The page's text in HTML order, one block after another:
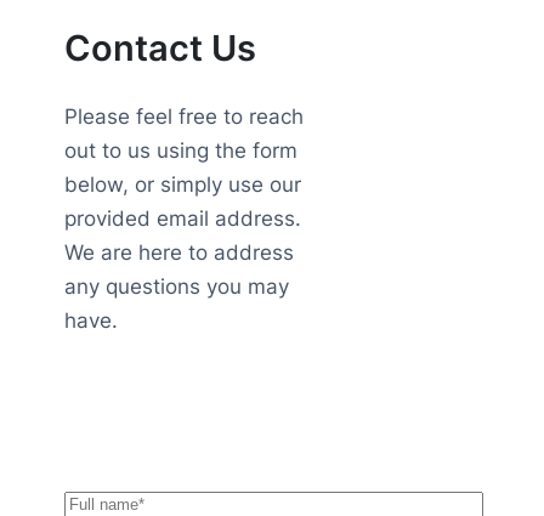
Contact Us
Please feel free to reach
out to us using the form
below, or simply use our
provided email address.
We are here to address
any questions you may
have.